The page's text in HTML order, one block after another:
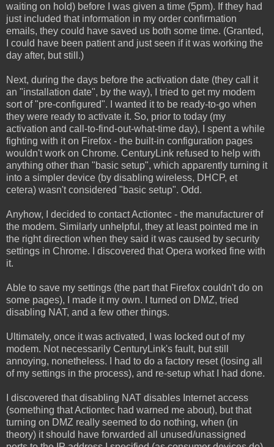
waiting on hold) before I was given a time (5pm). If they had
just included that information in my order confirmation
emails, they could have saved us both some time. (Granted,
I could have been patient and just seen if it was working the
day after, but still.)
Next, during the days before the activation date (they call it
an "installation date", by the way), I tried to get my modem
sort of "pre-configured". I wanted it to be ready-to-go when
they were ready to activate it. So, prior to today (my
activation and call-to-find-out-what-time day), I spent a while
fighting with it on Firefox - the built-in configuration pages
wouldn't work on Chrome. CenturyLink refused to help with
anything other than "basic setup", which apparently turning it
into a simpler device (by disabling wireless, DHCP, et
cetera) wasn't considered "basic setup". Odd.
Anyhow, I decided to contact Actiontec - the manufacturer of
the modem. Similarly unhelpful, they at least pointed me in
the right direction when they said it was caused by security
settings in Chrome. I discovered that Opera worked fine with
it.
Able to save my settings (the part that Firefox couldn't do on
some pages), I made it my own. I turned on DMZ, tried
disabling NAT, and a few other things.
Ultimately, once it was activated, I was locked out of my
modem. Not necessarily CenturyLink's fault, but still
annoying, nonetheless. I had to do a factory reset (losing all
of my settings in the process), and re-setup what I had done.
I discovered that disabling NAT disables Internet access
(something that Actiontec had warned me about), but that
turning on DMZ really seemed to do nothing, when (in
theory) it should have forwarded all unused/unassigned